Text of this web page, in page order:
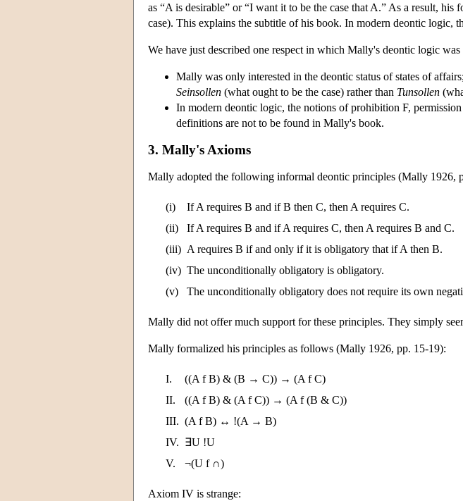
as “A is desirable” or “I want it to be the case that A.” As a result, his
case). This explains the subtitle of his book. In modern deontic logic,
We have just described one respect in which Mally's deontic logic
Mally was only interested in the deontic status of states of
Seinsollen (what ought to be the case) rather than Tunsollen
In modern deontic logic, the notions of prohibition F,
definitions are not to be found in Mally's book.
3. Mally's Axioms
Mally adopted the following informal deontic principles (Mally 1926,
(i)
If A requires B and if B then C, then A requires C.
(ii)
If A requires B and if A requires C, then A requires B and C.
(iii) A requires B if and only if it is obligatory that if A then B.
(iv) The unconditionally obligatory is obligatory.
(v)
The unconditionally obligatory does not require its own
Mally did not offer much support for these principles. They simply
Mally formalized his principles as follows (Mally 1926, pp. 15-19):
I.
((A f B) & (B → C)) → (A f C)
II.
((A f B) & (A f C)) → (A f (B & C))
III. (A f B) ↔ !(A → B)
IV. ∃U !U
V.
¬(U f ∩)
Axiom IV is strange: